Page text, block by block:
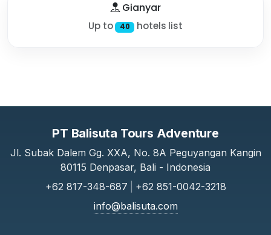
Gianyar
Up to 40 hotels list
PT Balisuta Tours Adventure
Jl. Subak Dalem Gg. XXA, No. 8A Peguyangan Kangin
80115 Denpasar, Bali - Indonesia
+62 817-348-687
+62 851-0042-3218
info@balisuta.com